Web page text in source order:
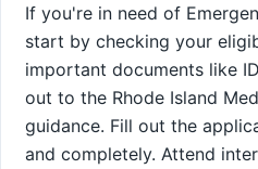
If you're in need of
start by checking your
important documents like
out to the Rhode Island
guidance. Fill out the
and completely. Attend